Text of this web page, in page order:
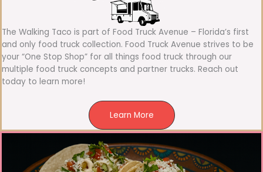
The Walking Taco is part of Food Truck Avenue – Florida’s first
and only food truck collection. Food Truck Avenue strives to be
your “One Stop Shop” for all things food truck through our
multiple food truck concepts and partner trucks. Reach out
today to learn more!
Learn More